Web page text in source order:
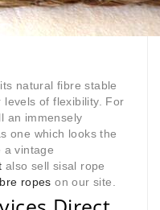
natural fibre stable
levels of flexibility. For
an immensely
one which looks the
a vintage
also sell sisal rope
ropes on our site.